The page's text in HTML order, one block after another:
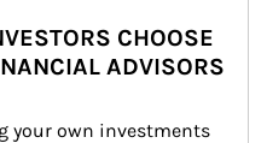
CHOOSE
ADVISORS
your own investments